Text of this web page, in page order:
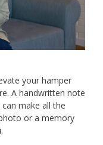
your hamper
A handwritten note
make all the
or a memory